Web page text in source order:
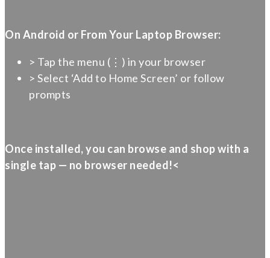
On Android or From Your Laptop Browser:
> Tap the menu (⋮) in your browser
> Select ‘Add to Home Screen’ or follow
prompts
Once installed, you can browse and shop with a
single tap — no browser needed!<